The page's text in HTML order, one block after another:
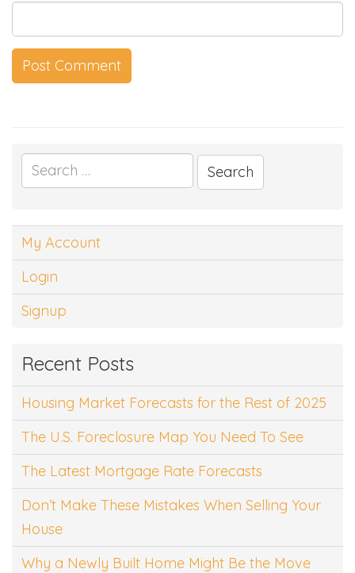
Search
for:
My Account
Login
Signup
Recent Posts
Housing Market Forecasts for the Rest of 2025
The U.S. Foreclosure Map You Need To See
The Latest Mortgage Rate Forecasts
Don’t Make These Mistakes When Selling Your
House
Why a Newly Built Home Might Be the Move